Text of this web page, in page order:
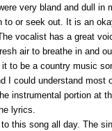
very bland and dull in
or seek out. It is an
vocalist has a great
air to breathe in and
to be a country music
I could understand most
instrumental portion at
lyrics.
this song all day. The